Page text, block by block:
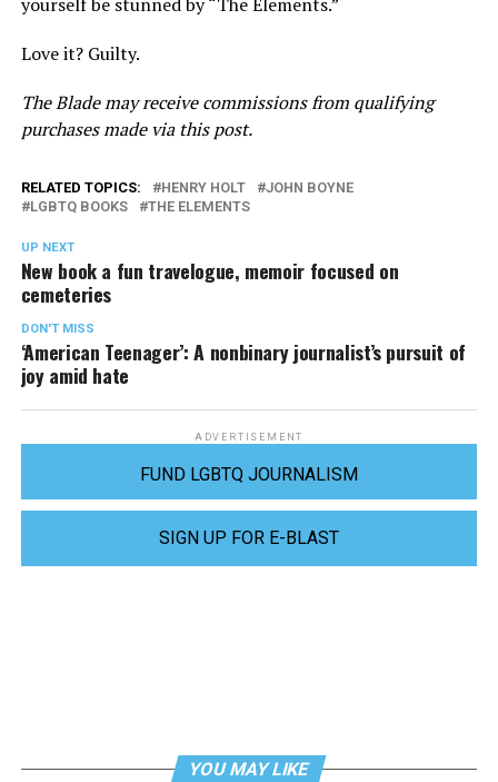
Love it? Guilty.
The Blade may receive commissions from qualifying
purchases made via this post.
RELATED TOPICS: HENRY HOLT
JOHN BOYNE
LGBTQ BOOKS
THE ELEMENTS
UP NEXT
New book a fun travelogue, memoir focused on
cemeteries
DON'T MISS
‘American Teenager’: A nonbinary journalist’s pursuit of
joy amid hate
ADVERTISEMENT
FUND LGBTQ JOURNALISM
SIGN UP FOR E-BLAST
YOU MAY LIKE